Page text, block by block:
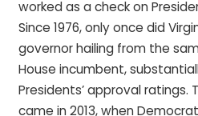
worked as a check on
Since 1976, only once did
governor hailing from the
House incumbent,
Presidents’ approval ratings.
came in 2013, when